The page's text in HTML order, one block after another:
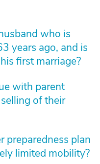
who is
years ago, and is
first marriage?
with parent
of their
preparedness plan
limited mobility?